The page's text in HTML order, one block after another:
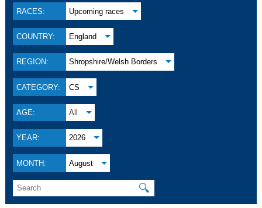
RACES: Upcoming races
COUNTRY: England
REGION: Shropshire/Welsh Borders
CATEGORY: CS
AGE: All
YEAR: 2026
MONTH: August
🔍